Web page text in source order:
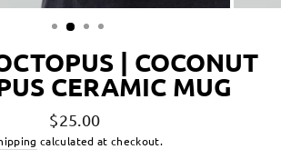
| COCONUT
CERAMIC MUG
Regular
price
$25.00
calculated at checkout.